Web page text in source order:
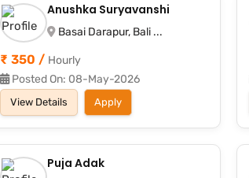
Anushka Suryavanshi
Basai Darapur, Bali ...
₹ 350 / Hourly
Posted On: 08-May-2026
View Details Apply
Puja Adak